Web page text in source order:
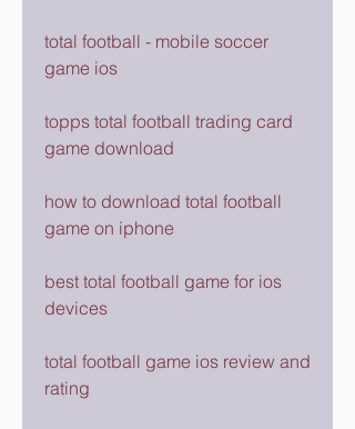
total football - mobile soccer
game ios
topps total football trading card
game download
how to download total football
game on iphone
best total football game for ios
devices
total football game ios review and
rating